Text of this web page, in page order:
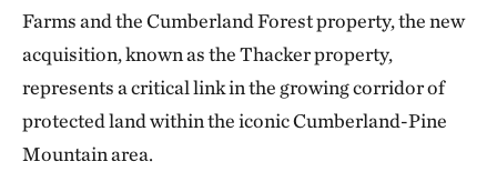
Farms and the Cumberland Forest property, the new
acquisition, known as the Thacker property,
represents a critical link in the growing corridor of
protected land within the iconic Cumberland-Pine
Mountain area.